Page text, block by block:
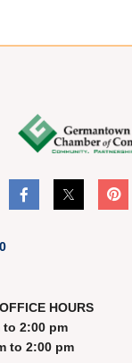
HOURS
to 2:00 pm
to 2:00 pm